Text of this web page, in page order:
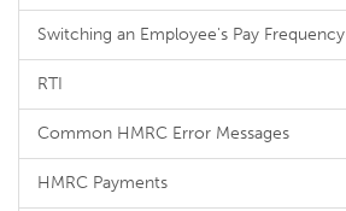
Switching an Employee's Pay Frequency
RTI
Common HMRC Error Messages
HMRC Payments